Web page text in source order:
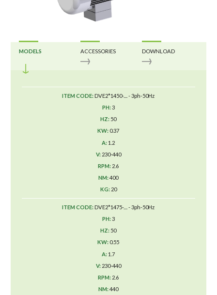
MODELS ACCESSORIES DOWNLOAD
DVE2*1450-.... - 3ph-50Hz
3
50
0.37
1.2
230-440
2.6
400
20
DVE2*1475-.... - 3ph-50Hz
3
50
0.55
1.7
230-440
2.6
440